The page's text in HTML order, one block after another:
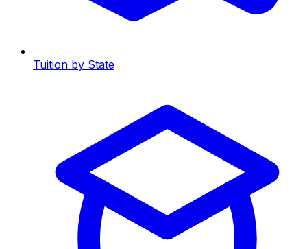
Tuition by State